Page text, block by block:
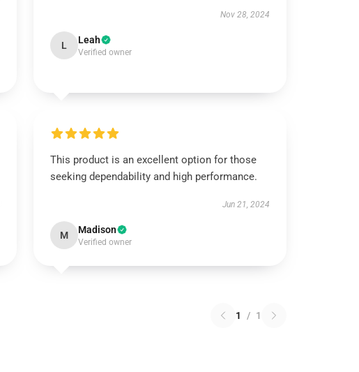
Nov 28, 2024
L Leah
Verified owner
This product is an excellent option for those
seeking dependability and high performance.
Jun 21, 2024
M Madison
Verified owner
1 / 1